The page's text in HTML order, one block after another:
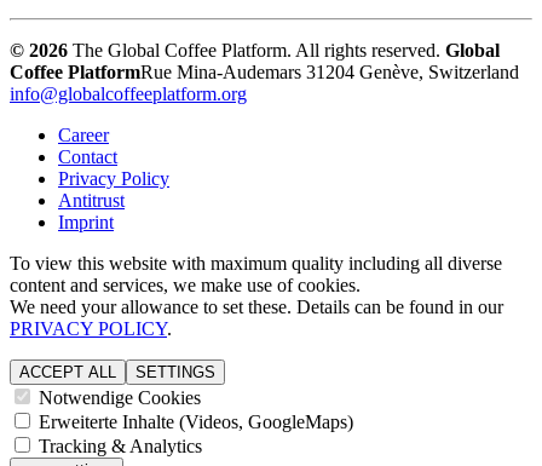
© 2026 The Global Coffee Platform. All rights reserved. Global
Coffee PlatformRue Mina-Audemars 31204 Genève, Switzerland
info@globalcoffeeplatform.org
Career
Contact
Privacy Policy
Antitrust
Imprint
To view this website with maximum quality including all diverse
content and services, we make use of cookies.
We need your allowance to set these. Details can be found in our
PRIVACY POLICY.
ACCEPT ALL SETTINGS
Notwendige Cookies
Erweiterte Inhalte (Videos, GoogleMaps)
Tracking & Analytics